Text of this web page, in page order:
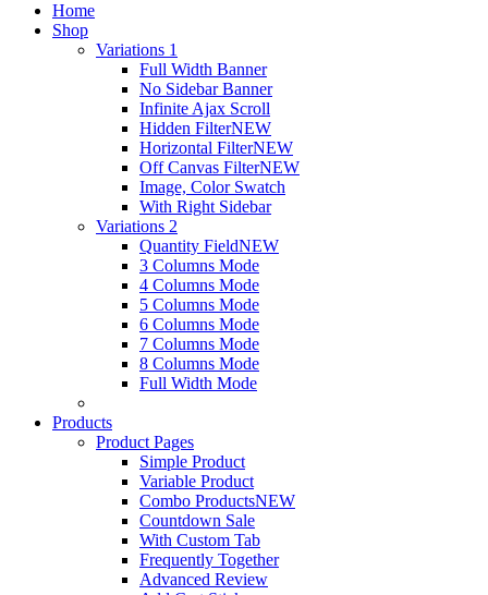
Home
Shop
Variations 1
Full Width Banner
No Sidebar Banner
Infinite Ajax Scroll
Hidden FilterNEW
Horizontal FilterNEW
Off Canvas FilterNEW
Image, Color Swatch
With Right Sidebar
Variations 2
Quantity FieldNEW
3 Columns Mode
4 Columns Mode
5 Columns Mode
6 Columns Mode
7 Columns Mode
8 Columns Mode
Full Width Mode
Products
Product Pages
Simple Product
Variable Product
Combo ProductsNEW
Countdown Sale
With Custom Tab
Frequently Together
Advanced Review